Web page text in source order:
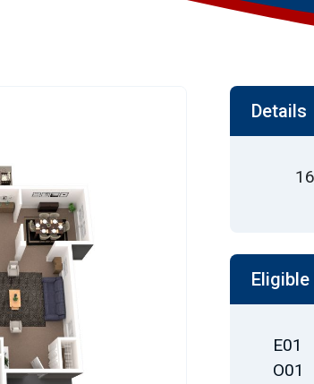
Details
Eligible
E01
O01